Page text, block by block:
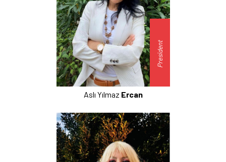
President
Aslı Yılmaz Ercan